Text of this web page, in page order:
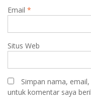
Email *
Situs Web
Simpan nama,
untuk komentar saya